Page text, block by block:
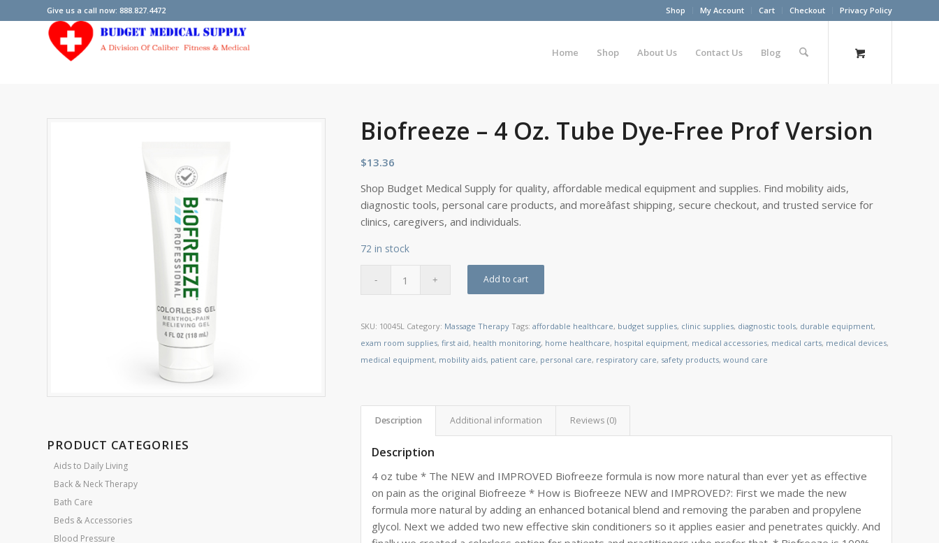
Shop My Account Cart Checkout Privacy Policy
Give us a call now: 888.827.4472
Home Shop About Us Contact Us Blog
PRODUCT CATEGORIES
Aids to Daily Living
Back & Neck Therapy
Bath Care
Beds & Accessories
Blood Pressure
Biofreeze – 4 Oz. Tube Dye-Free Prof Version
$13.36
Shop Budget Medical Supply for quality, affordable medical equipment and supplies. Find mobility aids,
diagnostic tools, personal care products, and moreâfast shipping, secure checkout, and trusted service for
clinics, caregivers, and individuals.
72 in stock
Add to cart
SKU: 10045L Category: Massage Therapy Tags:affordable healthcare, budget supplies, clinic supplies, diagnostic tools, durable equipment,
exam room supplies,first aid, health monitoring, home healthcare, hospital equipment, medical accessories, medical carts, medical devices,
medical equipment, mobility aids, patient care, personal care, respiratory care, safety products,wound care
Description Additional information Reviews (0)
Description
4 oz tube * The NEW and IMPROVED Biofreeze formula is now more natural than ever yet as effective
on pain as the original Biofreeze * How is Biofreeze NEW and IMPROVED?: First we made the new
formula more natural by adding an enhanced botanical blend and removing the paraben and propylene
glycol. Next we added two new effective skin conditioners so it applies easier and penetrates quickly. And